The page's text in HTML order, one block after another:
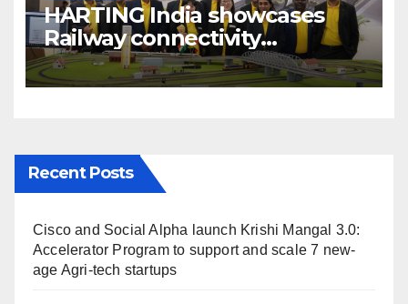
HARTING India showcases
Railway connectivity
Solutions & Innovations at
IREE Expo 2025 at Pragati
Recent Posts
Cisco and Social Alpha launch Krishi Mangal 3.0:
Accelerator Program to support and scale 7 new-
age Agri-tech startups